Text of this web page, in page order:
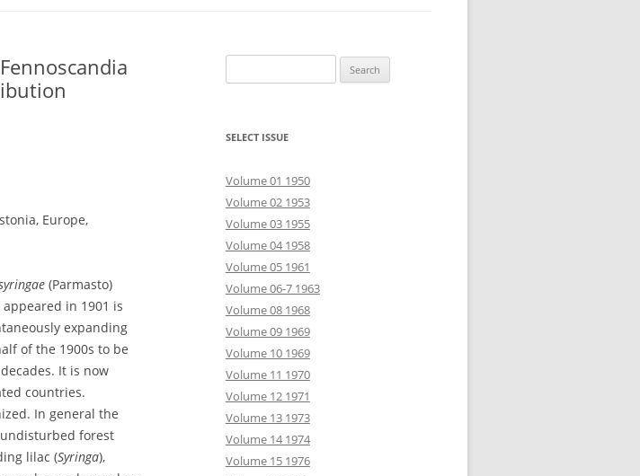
Europe,
(Parmasto)
in 1901 is
expanding
of the 1900s to be
It is now
countries.
In general the
forest
lilac (Syringa),
for:
SELECT ISSUE
Volume 01 1950
Volume 02 1953
Volume 03 1955
Volume 04 1958
Volume 05 1961
Volume 06-7 1963
Volume 08 1968
Volume 09 1969
Volume 10 1969
Volume 11 1970
Volume 12 1971
Volume 13 1973
Volume 14 1974
Volume 15 1976